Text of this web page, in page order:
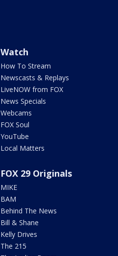
Watch
How To Stream
Newscasts & Replays
LiveNOW from FOX
News Specials
Webcams
FOX Soul
YouTube
Local Matters
FOX 29 Originals
MIKE
BAM
Behind The News
Bill & Shane
Kelly Drives
The 215